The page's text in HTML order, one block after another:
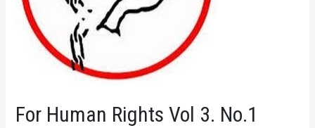
For Human Rights Vol 3. No.1